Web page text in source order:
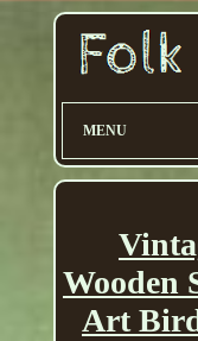
MENU
Wooden
Art